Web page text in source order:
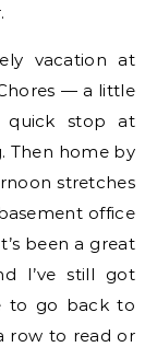
vacation at
— a little
quick stop at
Then home by
stretches
office
been a great
I’ve still got
to go back to
row to read or